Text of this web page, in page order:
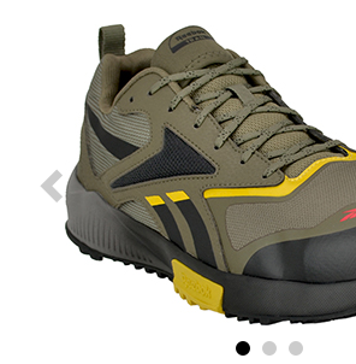
Brands
Advanced
Search